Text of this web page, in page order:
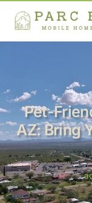
Pet-
AZ: Bring